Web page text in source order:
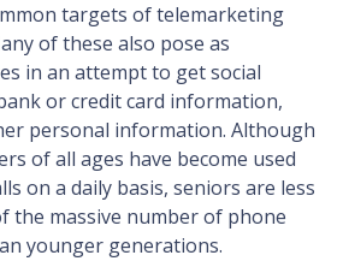
targets of telemarketing
of these also pose as
in an attempt to get social
or credit card information,
personal information. Although
of all ages have become used
on a daily basis, seniors are less
the massive number of phone
younger generations.